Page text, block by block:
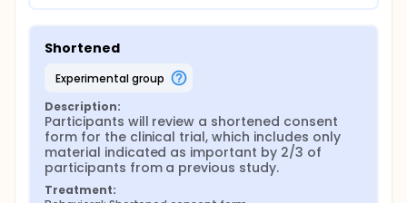
Shortened
experimental group
Description:
Participants will review a shortened consent
form for the clinical trial, which includes only
material indicated as important by 2/3 of
participants from a previous study.
Treatment: